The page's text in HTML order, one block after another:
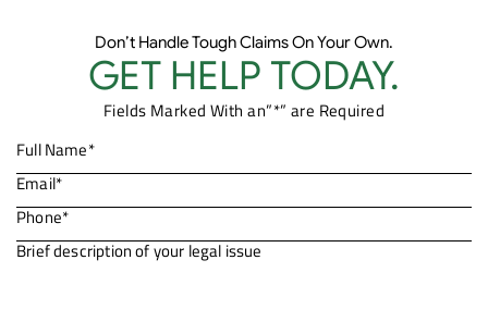
Don’t Handle Tough Claims On Your Own.
GET HELP TODAY.
Fields Marked With an”*” are Required